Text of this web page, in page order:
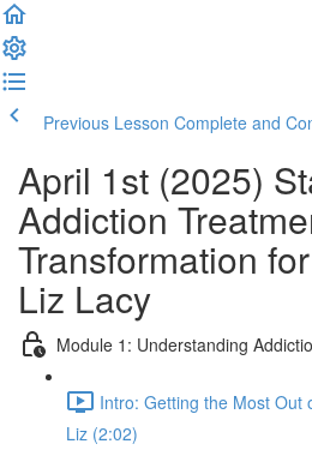
Previous Lesson Complete and
April 1st (2025)
Addiction
Transformation
Liz Lacy
Module 1: Understanding
Intro: Getting the Most Out
Liz (2:02)